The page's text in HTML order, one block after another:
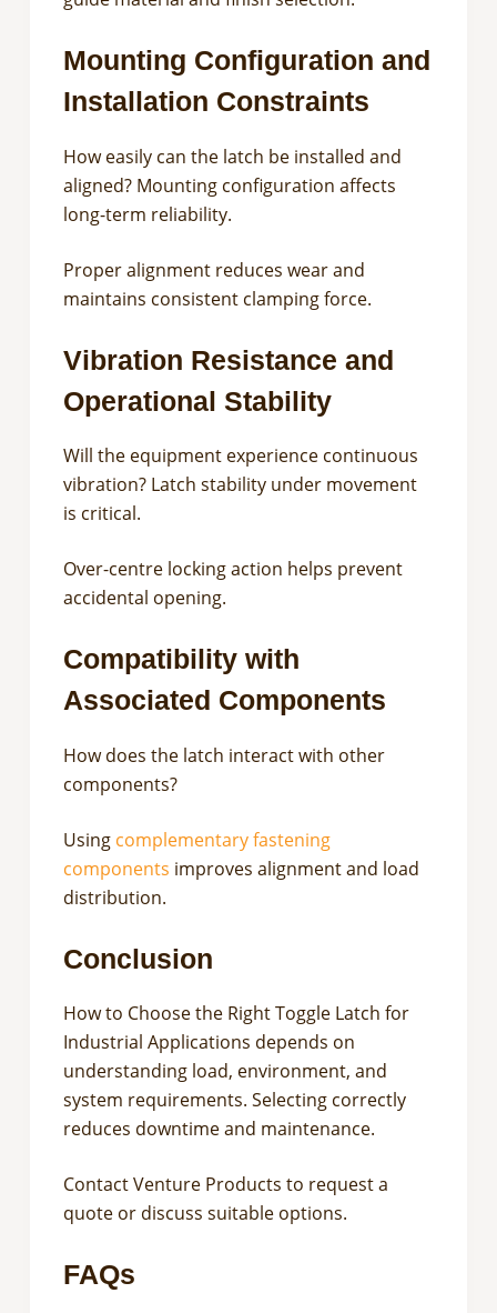
Mounting Configuration and
Installation Constraints
How easily can the latch be installed and
aligned? Mounting configuration affects
long-term reliability.
Proper alignment reduces wear and
maintains consistent clamping force.
Vibration Resistance and
Operational Stability
Will the equipment experience continuous
vibration? Latch stability under movement
is critical.
Over-centre locking action helps prevent
accidental opening.
Compatibility with
Associated Components
How does the latch interact with other
components?
Using complementary fastening
components improves alignment and load
distribution.
Conclusion
How to Choose the Right Toggle Latch for
Industrial Applications depends on
understanding load, environment, and
system requirements. Selecting correctly
reduces downtime and maintenance.
Contact Venture Products to request a
quote or discuss suitable options.
FAQs